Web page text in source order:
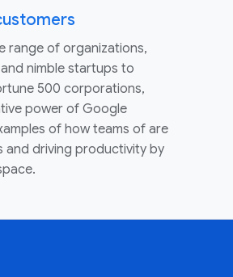
range of organizations,
nimble startups to
500 corporations,
power of Google
of how teams of are
and driving productivity by